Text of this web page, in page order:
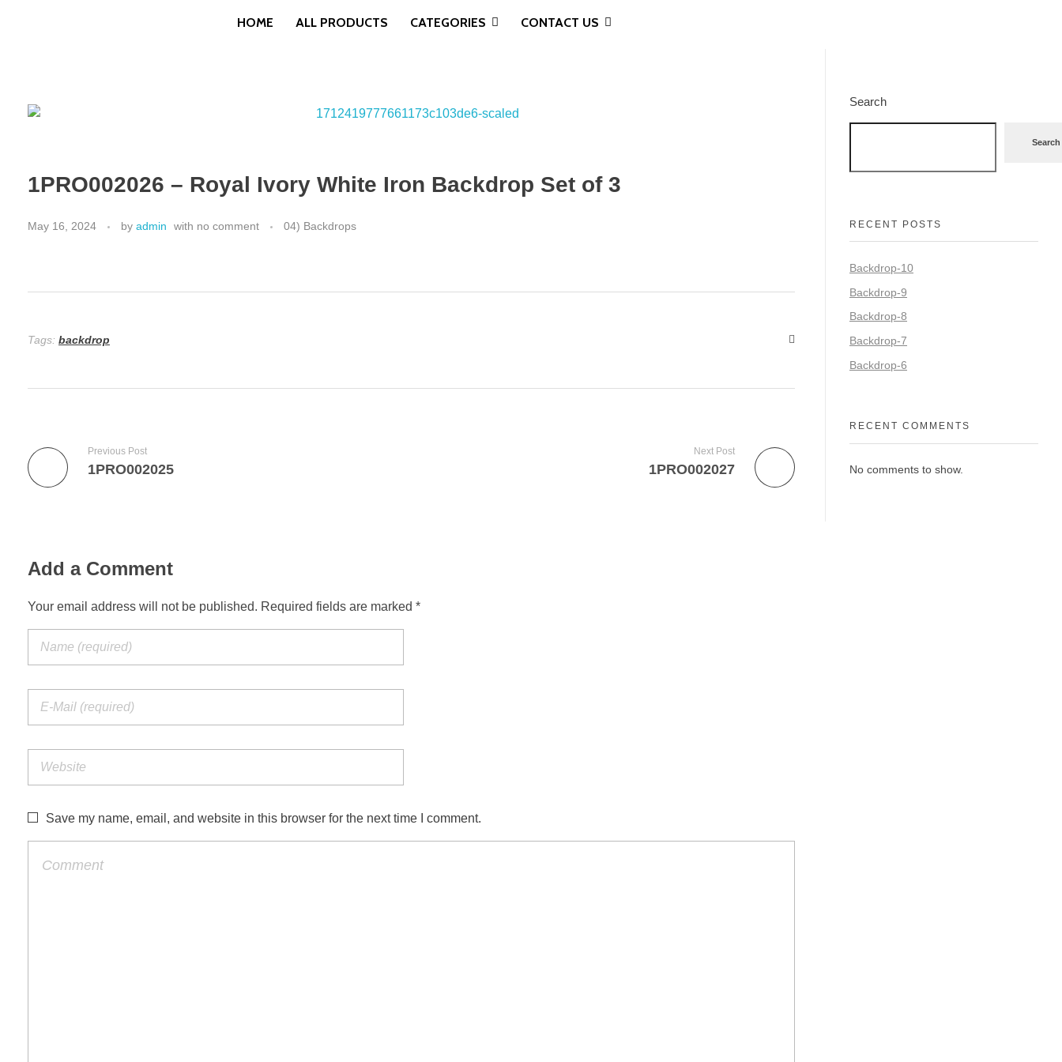
HOME ALL PRODUCTS CATEGORIES CONTACT US
1PRO002026 – Royal Ivory White Iron Backdrop Set of 3
May 16, 2024 by admin with no comment 04) Backdrops
Tags: backdrop
Previous Post
1PRO002025
Next Post
1PRO002027
Add a Comment
Your email address will not be published. Required fields are marked *
Save my name, email, and website in this browser for the next time I comment.
Search
Search
RECENT POSTS
Backdrop-10
Backdrop-9
Backdrop-8
Backdrop-7
Backdrop-6
RECENT COMMENTS
No comments to show.